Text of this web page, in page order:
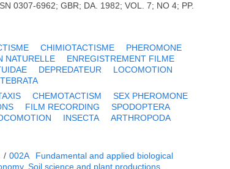
0307-6962; GBR; DA. 1982; VOL. 7; NO 4; PP.
CHIMIOTACTISME
PHEROMONE
NATURELLE
ENREGISTREMENT FILME
DEPREDATEUR
LOCOMOTION
CHEMOTACTISM
SEX PHEROMONE
FILM RECORDING
SPODOPTERA
INSECTA
ARTHROPODA
/ 002A
Fundamental and applied biological
Soil science and plant productions